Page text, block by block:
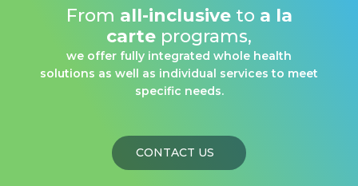
From all-inclusiveto a la
carte programs,
we offer fully integrated whole health
solutions as well as individual services to meet
specific needs.
CONTACT US